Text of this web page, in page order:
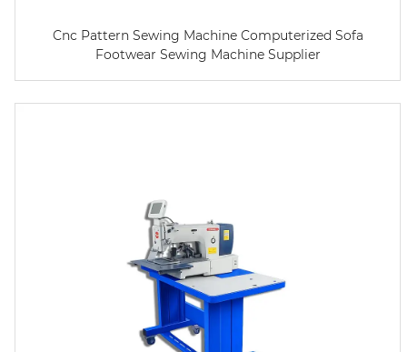
Cnc Pattern Sewing Machine Computerized Sofa
Footwear Sewing Machine Supplier